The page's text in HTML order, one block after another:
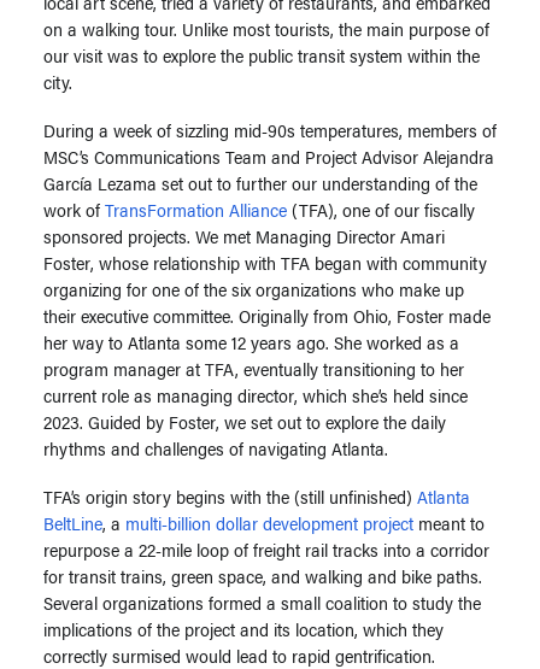
on a walking tour. Unlike most tourists, the main purpose of
our visit was to explore the public transit system within the
city.
During a week of sizzling mid-90s temperatures, members of
MSC’s Communications Team and Project Advisor Alejandra
García Lezama set out to further our understanding of the
work ofTransFormation Alliance(TFA), one of our fiscally
sponsored projects. We met Managing Director Amari
Foster, whose relationship with TFA began with community
organizing for one of the six organizations who make up
their executive committee. Originally from Ohio, Foster made
her way to Atlanta some 12 years ago. She worked as a
program manager at TFA, eventually transitioning to her
current role as managing director, which she’s held since
2023. Guided by Foster, we set out to explore the daily
rhythms and challenges of navigating Atlanta.
TFA’s origin story begins with the (still unfinished) Atlanta
BeltLine, a multi-billion dollar development project meant to
repurpose a 22-mile loop of freight rail tracks into a corridor
for transit trains, green space, and walking and bike paths.
Several organizations formed a small coalition to study the
implications of the project and its location, which they
correctly surmised would lead to rapid gentrification.